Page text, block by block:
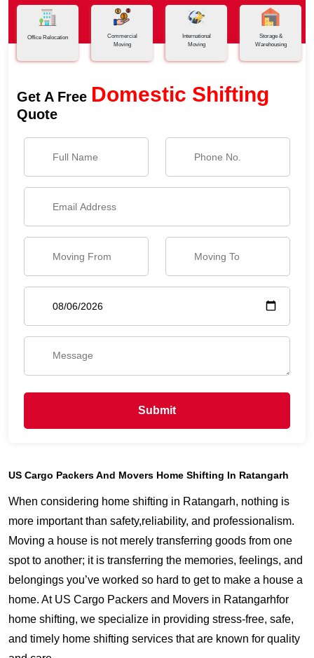
Office Relocation
Commercial
Moving
International
Moving
Storage &
Warehousing
Get A Free Domestic Shifting
Quote
Submit
US Cargo Packers And Movers Home Shifting In Ratangarh
When considering home shifting in Ratangarh, nothing is
more important than safety,reliability, and professionalism.
Moving a house is not merely transferring goods from one
spot to another; it is transferring the memories, feelings, and
belongings you’ve worked so hard to get to make a house a
home. At US Cargo Packers and Movers in Ratangarhfor
home shifting, we specialize in providing stress-free, safe,
and timely home shifting services that are known for quality